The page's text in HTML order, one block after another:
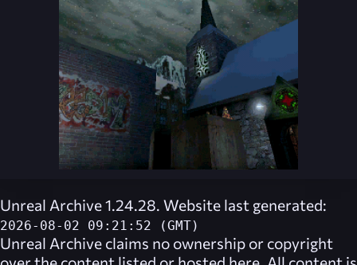
Unreal Archive 1.24.28. Website last generated:
2026-08-02 09:21:52 (GMT)
Unreal Archive claims no ownership or copyright